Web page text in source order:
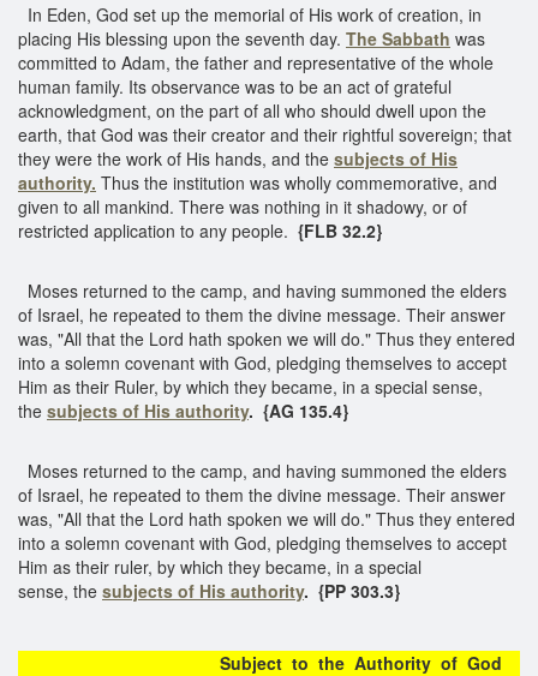
In Eden, God set up the memorial of His work of creation, in
placing His blessing upon the seventh day. The Sabbath was
committed to Adam, the father and representative of the whole
human family. Its observance was to be an act of grateful
acknowledgment, on the part of all who should dwell upon the
earth, that God was their creator and their rightful sovereign; that
they were the work of His hands, and the subjects of His
authority. Thus the institution was wholly commemorative, and
given to all mankind. There was nothing in it shadowy, or of
restricted application to any people. {FLB 32.2}
Moses returned to the camp, and having summoned the elders
of Israel, he repeated to them the divine message. Their answer
was, "All that the Lord hath spoken we will do." Thus they entered
into a solemn covenant with God, pledging themselves to accept
Him as their Ruler, by which they became, in a special sense,
the subjects of His authority. {AG 135.4}
Moses returned to the camp, and having summoned the elders
of Israel, he repeated to them the divine message. Their answer
was, "All that the Lord hath spoken we will do." Thus they entered
into a solemn covenant with God, pledging themselves to accept
Him as their ruler, by which they became, in a special
sense, the subjects of His authority. {PP 303.3}
Subject to the Authority of God